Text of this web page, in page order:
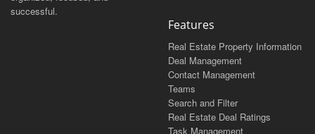
successful.
Features
Real Estate Property Information
Deal Management
Contact Management
Teams
Search and Filter
Real Estate Deal Ratings
Task Management